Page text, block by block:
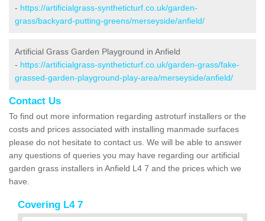
- https://artificialgrass-syntheticturf.co.uk/garden-
grass/backyard-putting-greens/merseyside/anfield/
Artificial Grass Garden Playground in Anfield
- https://artificialgrass-syntheticturf.co.uk/garden-grass/fake-
grassed-garden-playground-play-area/merseyside/anfield/
Contact Us
To find out more information regarding astroturf installers or the
costs and prices associated with installing manmade surfaces
please do not hesitate to contact us. We will be able to answer
any questions of queries you may have regarding our artificial
garden grass installers in Anfield L4 7 and the prices which we
have.
Covering L4 7